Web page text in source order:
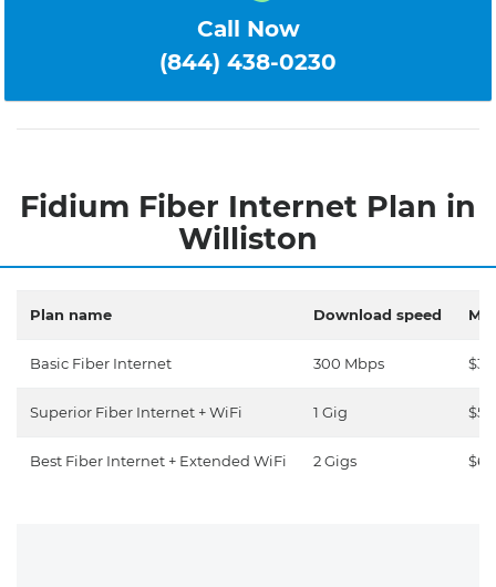
Call Now
(844) 438-0230
Fidium Fiber Internet Plan in
Williston
Plan name Download speed
Basic Fiber Internet 300 Mbps
Superior Fiber Internet + WiFi 1 Gig
Best Fiber Internet + Extended WiFi 2 Gigs